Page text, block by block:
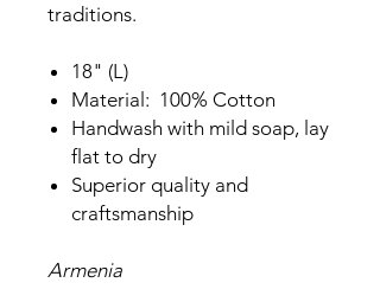
traditions.
18" (L)
Material: 100% Cotton
Handwash with mild soap, lay
flat to dry
Superior quality and
craftsmanship
Armenia